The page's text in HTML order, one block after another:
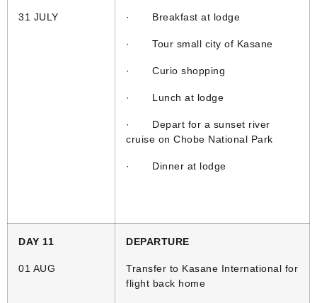
31 JULY · Breakfast at lodge
· Tour small city of Kasane
· Curio shopping
· Lunch at lodge
· Depart for a sunset river
cruise on Chobe National Park
· Dinner at lodge
DAY 11
01 AUG
DEPARTURE
Transfer to Kasane International for
flight back home